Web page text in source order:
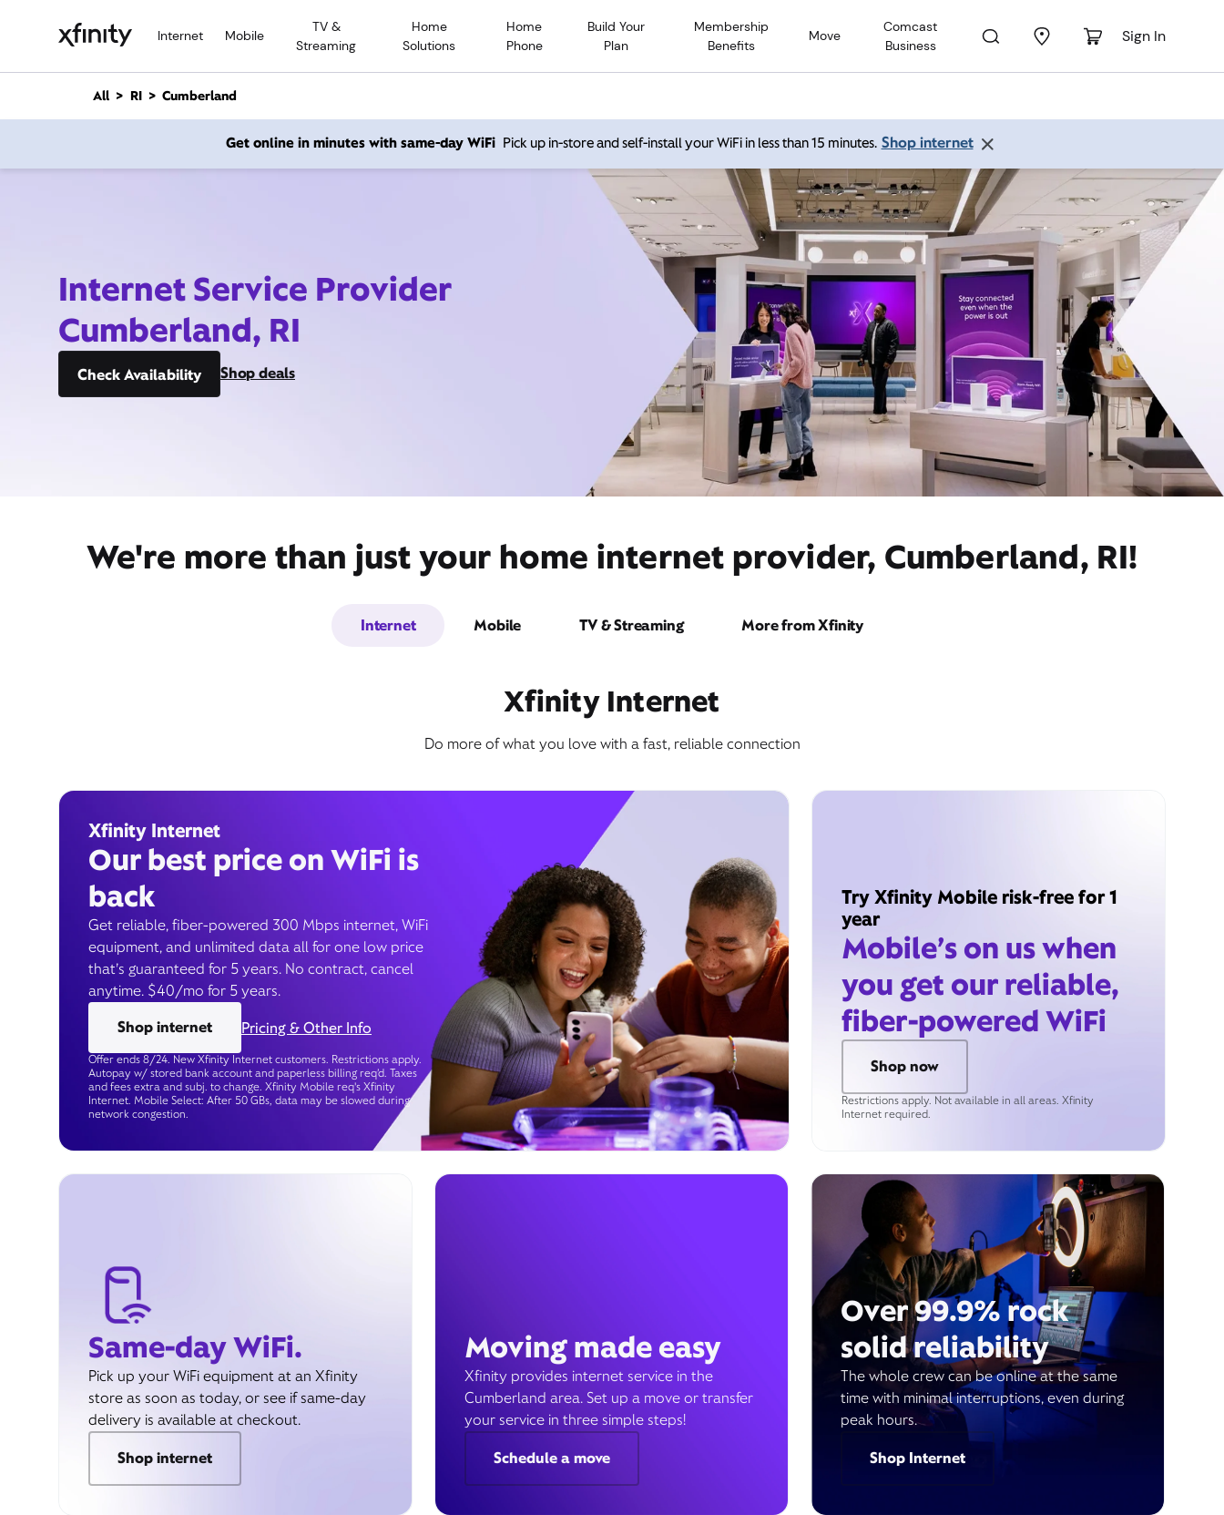
Internet Mobile
TV &
Streaming
Home
Solutions
Home
Phone
Build Your
Plan
Membership
Benefits
Move
Comcast
Business
Sign In
n
All RI Cumberland
Get online in minutes with same-day WiFi Pick up in-store and self-install your WiFi in less than 15 minutes. Shop internet
Internet Service Provider
Cumberland, RI
Check Availability Shop deals
We're more than just your home internet provider, Cumberland, RI!
Internet Mobile TV & Streaming More from Xfinity
Xfinity Internet
Do more of what you love with a fast, reliable connection
Xfinity Internet
Our best price on WiFi is
back
Get reliable, fiber-powered 300 Mbps internet, WiFi
equipment, and unlimited data all for one low price
that’s guaranteed for 5 years. No contract, cancel
anytime. $40/mo for 5 years.
Shop internet
Pricing & Other Info
Offer ends 8/24. New Xfinity Internet customers. Restrictions apply.
Autopay w/ stored bank account and paperless billing req’d. Taxes
and fees extra and subj. to change. Xfinity Mobile req's Xfinity
Internet. Mobile Select: After 50 GBs, data may be slowed during
network congestion.
Try Xfinity Mobile risk-free for 1
year
Mobile’s on us when
you get our reliable,
fiber-powered WiFi
Shop now
Restrictions apply. Not available in all areas. Xfinity
Internet required.
Same-day WiFi.
Pick up your WiFi equipment at an Xfinity
store as soon as today, or see if same-day
delivery is available at checkout.
Shop internet
Moving made easy
Xfinity provides internet service in the
Cumberland area. Set up a move or transfer
your service in three simple steps!
Schedule a move
Over 99.9% rock
solid reliability
The whole crew can be online at the same
time with minimal interruptions, even during
peak hours.
Shop Internet